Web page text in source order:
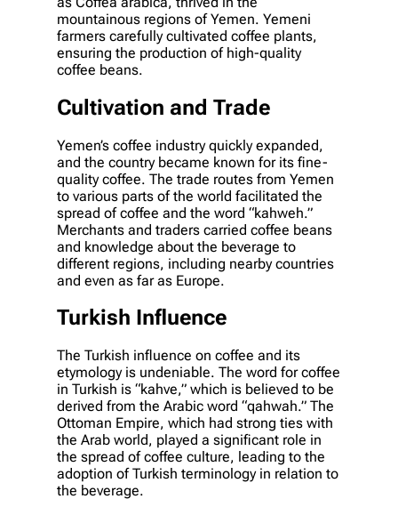
mountainous regions of Yemen. Yemeni
farmers carefully cultivated coffee plants,
ensuring the production of high-quality
coffee beans.
Cultivation and Trade
Yemen’s coffee industry quickly expanded,
and the country became known for its fine-
quality coffee. The trade routes from Yemen
to various parts of the world facilitated the
spread of coffee and the word “kahweh.”
Merchants and traders carried coffee beans
and knowledge about the beverage to
different regions, including nearby countries
and even as far as Europe.
Turkish Influence
The Turkish influence on coffee and its
etymology is undeniable. The word for coffee
in Turkish is “kahve,” which is believed to be
derived from the Arabic word “qahwah.” The
Ottoman Empire, which had strong ties with
the Arab world, played a significant role in
the spread of coffee culture, leading to the
adoption of Turkish terminology in relation to
the beverage.